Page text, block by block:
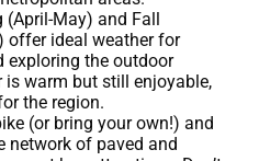
(April-May) and Fall
offer ideal weather for
exploring the outdoor
warm but still enjoyable,
the region.
(or bring your own!) and
network of paved and